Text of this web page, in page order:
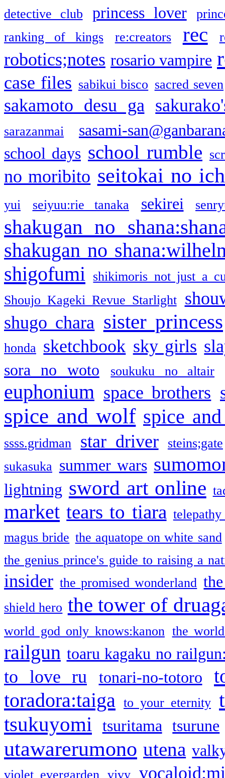
detective club
princess lover
ranking of kings
re:creators rec
robotics;notes rosario vampire
case files sabikui bisco sacred seven
sakamoto desu ga
sarazanmai
sasami-
school days school rumble
no moribito seitokai no
yui seiyuu:rie tanaka sekirei
shakugan no
shakugan no
shigofumi
shikimoris not just a
Shoujo Kageki Revue Starlight
shugo chara sister princess
honda sketchbook sky girls
sora no woto soukuku no altair
euphonium space brothers
spice and wolf spice
ssss.gridman star driver
steins;gate
sukasuka summer wars
lightning sword art online
market tears to tiara
magus bride the aquatope on white sand
the genius prince's guide to raising a
insider the promised wonderland
shield hero the tower of
world god only knows:kanon the
railgun toaru kagaku no
to love ru tonari-no-totoro
toradora:taiga
to your eternity
tsukuyomi
tsuritama tsurune
utawarerumono utena
violet evergarden vivy